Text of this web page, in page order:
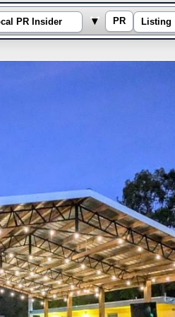
sub-menu
PR Insider ▾
Toggle sub-menu
PR Listing